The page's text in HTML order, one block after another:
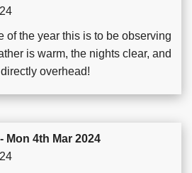
of the year this is to be observing
is warm, the nights clear, and
overhead!
Mon 4th Mar 2024